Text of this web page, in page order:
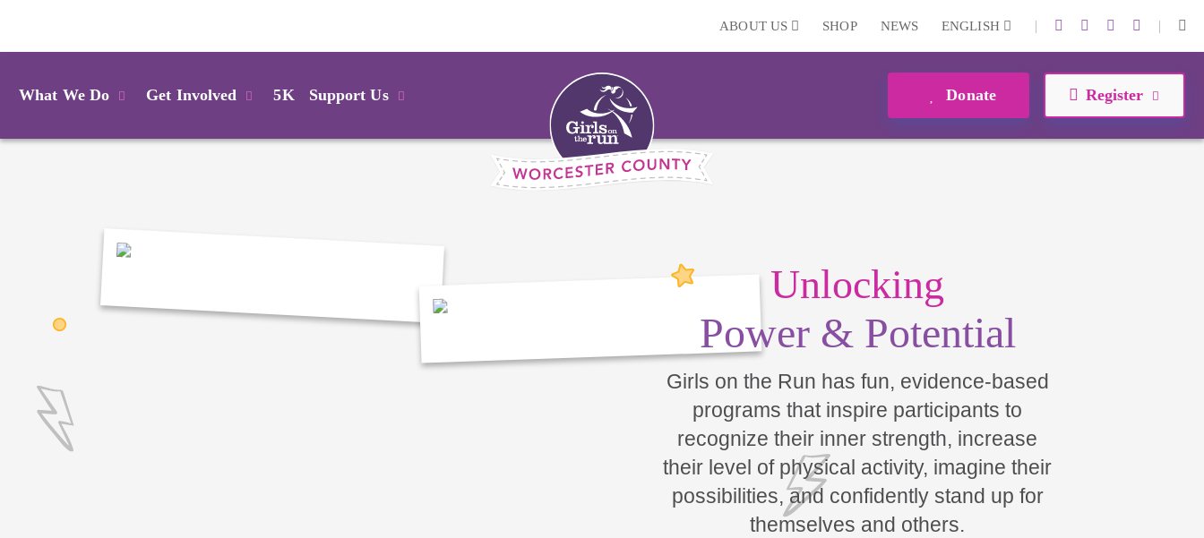
ABOUT US SHOP NEWS ENGLISH | |
What We Do Get Involved 5K Support Us Donate Register
Unlocking
Power & Potential
Girls on the Run has fun, evidence-based
programs that inspire participants to
recognize their inner strength, increase
their level of physical activity, imagine their
possibilities, and confidently stand up for
themselves and others.